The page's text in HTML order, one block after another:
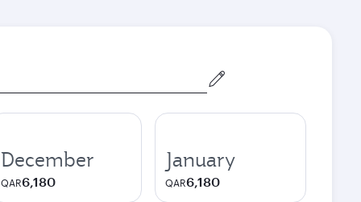
December
QAR6,180
January
QAR6,180